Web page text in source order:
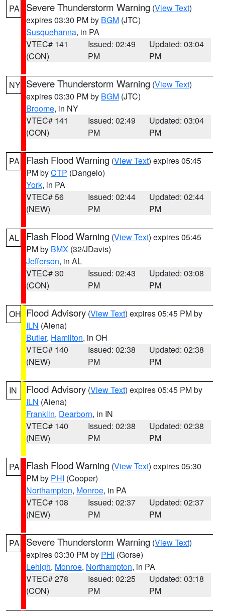
PA Severe Thunderstorm Warning (View Text)
expires 03:30 PM by BGM (JTC)
Susquehanna, in PA
VTEC# 141
(CON)
Issued: 02:49
PM
Updated: 03:04
PM
NY Severe Thunderstorm Warning (View Text)
expires 03:30 PM by BGM (JTC)
Broome, in NY
VTEC# 141
(CON)
Issued: 02:49
PM
Updated: 03:04
PM
PA Flash Flood Warning (View Text) expires 05:45
PM byCTP (Dangelo)
York, in PA
VTEC# 56
(NEW)
Issued: 02:44
PM
Updated: 02:44
PM
AL Flash Flood Warning (View Text) expires 05:45
PM by BMX (32/JDavis)
Jefferson, in AL
VTEC# 30
(CON)
Issued: 02:43
PM
Updated: 03:08
PM
OH Flood Advisory (View Text) expires 05:45 PM by
ILN (Aiena)
Butler, Hamilton, in OH
VTEC# 140
(NEW)
Issued: 02:38
PM
Updated: 02:38
PM
IN Flood Advisory (View Text) expires 05:45 PM by
ILN (Aiena)
Franklin, Dearborn, in IN
VTEC# 140
(NEW)
Issued: 02:38
PM
Updated: 02:38
PM
PA Flash Flood Warning (View Text) expires 05:30
PM by PHI (Cooper)
Northampton, Monroe, in PA
VTEC# 108
(NEW)
Issued: 02:37
PM
Updated: 02:37
PM
PA Severe Thunderstorm Warning (View Text)
expires 03:30 PM by PHI (Gorse)
Lehigh, Monroe, Northampton, in PA
VTEC# 278
(CON)
Issued: 02:25
PM
Updated: 03:18
PM